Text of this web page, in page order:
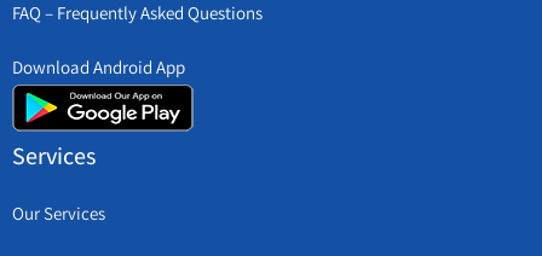
FAQ – Frequently Asked Questions
Download Android App
Services
Our Services